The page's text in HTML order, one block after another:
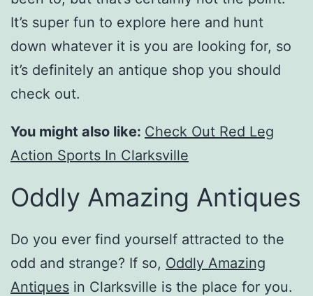
It’s super fun to explore here and hunt
down whatever it is you are looking for, so
it’s definitely an antique shop you should
check out.
You might also like: Check Out Red Leg
Action Sports In Clarksville
Oddly Amazing Antiques
Do you ever find yourself attracted to the
odd and strange? If so, Oddly Amazing
Antiques in Clarksville is the place for you.